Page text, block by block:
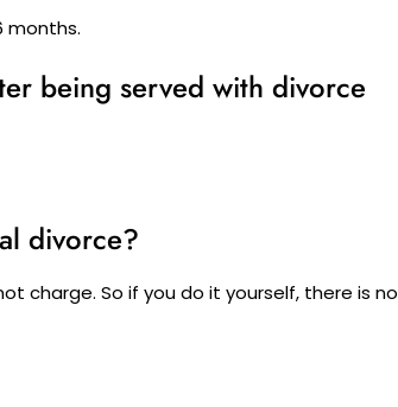
months.
being served with divorce
divorce?
charge. So if you do it yourself, there is no